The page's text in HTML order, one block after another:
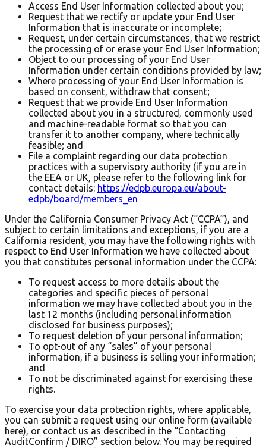
Access End User Information collected about you;
Request that we rectify or update your End User
Information that is inaccurate or incomplete;
Request, under certain circumstances, that we restrict
the processing of or erase your End User Information;
Object to our processing of your End User
Information under certain conditions provided by law;
Where processing of your End User Information is
based on consent, withdraw that consent;
Request that we provide End User Information
collected about you in a structured, commonly used
and machine-readable format so that you can
transfer it to another company, where technically
feasible; and
File a complaint regarding our data protection
practices with a supervisory authority (if you are in
the EEA or UK, please refer to the following link for
contact details: https://edpb.europa.eu/about-
edpb/board/members_en
Under the California Consumer Privacy Act (“CCPA”), and
subject to certain limitations and exceptions, if you are a
California resident, you may have the following rights with
respect to End User Information we have collected about
you that constitutes personal information under the CCPA:
To request access to more details about the
categories and specific pieces of personal
information we may have collected about you in the
last 12 months (including personal information
disclosed for business purposes);
To request deletion of your personal information;
To opt-out of any “sales” of your personal
information, if a business is selling your information;
and
To not be discriminated against for exercising these
rights.
To exercise your data protection rights, where applicable,
you can submit a request using our online form (available
here), or contact us as described in the “Contacting
AuditConfirm / DIRO” section below. You may be required